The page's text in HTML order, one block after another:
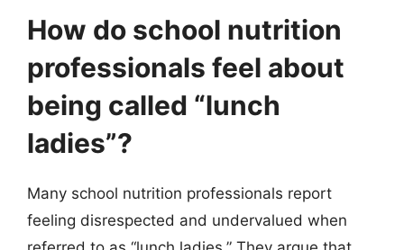
How do school nutrition
professionals feel about
being called “lunch
ladies”?
Many school nutrition professionals report
feeling disrespected and undervalued when